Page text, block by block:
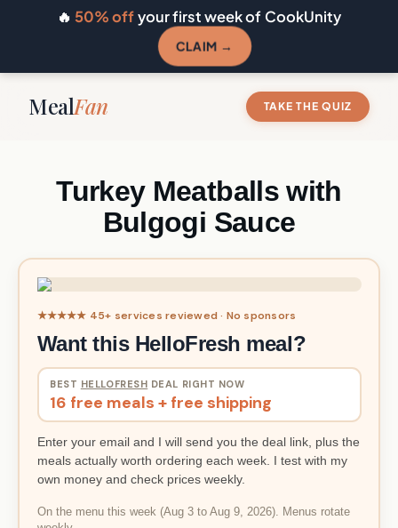
🔥 50% offyour first week of CookUnity
CLAIM →
MealFan TAKE THE QUIZ
Turkey Meatballs with
Bulgogi Sauce
★★★★★ 45+ services reviewed · No sponsors
Want this HelloFresh meal?
BEST HELLOFRESH DEAL RIGHT NOW
16 free meals + free shipping
Enter your email and I will send you the deal link, plus the
meals actually worth ordering each week. I test with my
own money and check prices weekly.
On the menu this week (Aug 3 to Aug 9, 2026). Menus rotate